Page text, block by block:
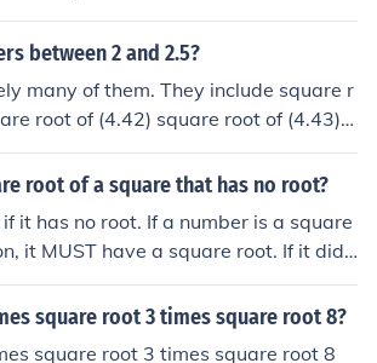
between 2 and 2.5?
many of them. They include square r
root of (4.42) square root of (4.43) s
square root of (4.45) square root of
(5.762) square root of (6) square roo
root of a square that has no root?
it has no root. If a number is a square
it MUST have a square root. If it did
a square.
square root 3 times square root 8?
square root 3 times square root 8